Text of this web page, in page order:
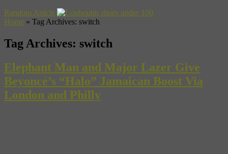
Random Article
Home » Tag Archives: switch
Tag Archives: switch
Elephant Man and Major Lazer Give
Beyoncé’s “Halo” Jamaican Boost Via
London and Philly